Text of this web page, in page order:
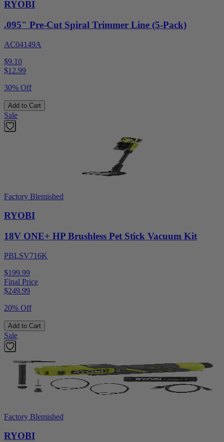
RYOBI
.095" Pre-Cut Spiral Trimmer Line (5-Pack)
AC04149A
$9.10
$12.99
30% Off
Add to Cart
Sale
Factory Blemished
RYOBI
18V ONE+ HP Brushless Pet Stick Vacuum Kit
PBLSV716K
$199.99
Final Price
$249.99
20% Off
Add to Cart
Sale
Factory Blemished
RYOBI